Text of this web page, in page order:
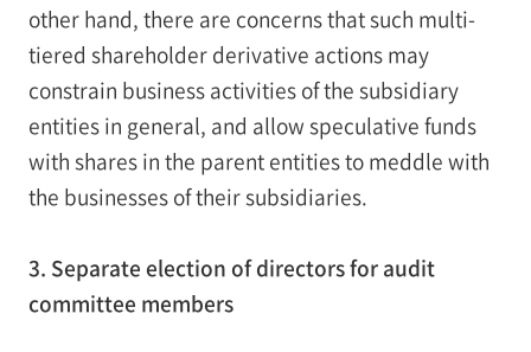
other hand, there are concerns that such multi-
tiered shareholder derivative actions may
constrain business activities of the subsidiary
entities in general, and allow speculative funds
with shares in the parent entities to meddle with
the businesses of their subsidiaries.
3. Separate election of directors for audit
committee members